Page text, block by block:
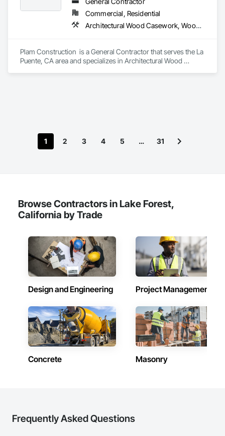
Commercial, Residential
Architectural Wood Casework, Wood Countertops, Wood Doors and Frames
Plam Construction  is a General Contractor that serves the La
Puente, CA area and specializes in Architectural Wood
1 2 3 4 5 … 31
Browse Contractors in Lake Forest,
California by Trade
Design and Engineering Project Management
Concrete Masonry
Frequently Asked Questions